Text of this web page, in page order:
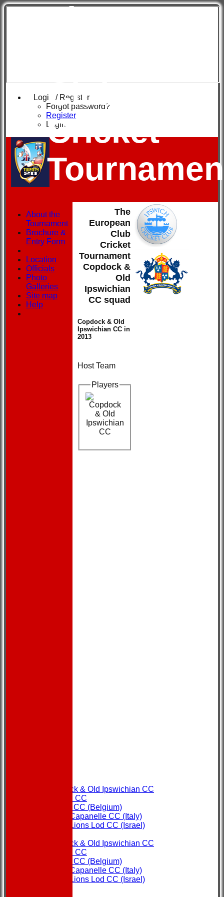
Login / Register
Forgot password?
Register
Login
The
Club
Cricket
Copdock & Old Ipswichian CC
Ipswich CC
Ostend CC (Belgium)
Rome Capanelle CC (Italy)
Super Lions Lod CC (Israel)
Copdock & Old Ipswichian CC
Ipswich CC
Ostend CC (Belgium)
Rome Capanelle CC (Italy)
Super Lions Lod CC (Israel)
The
European
Club
Cricket
Tournament
Copdock &
Old
Ipswichian
CC squad
Copdock & Old
Ipswichian CC in
2013
Host Team
Players
About the
Tournament
Brochure &
Entry Form
Location
Officials
Photo
Galleries
Site map
Help